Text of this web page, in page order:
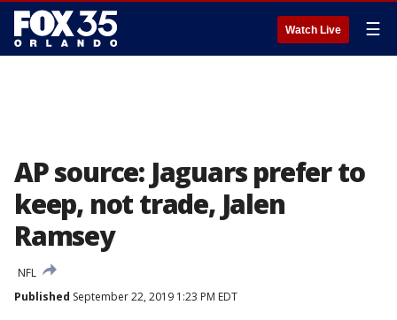
Watch Live ☰
AP source: Jaguars prefer to
keep, not trade, Jalen
Ramsey
NFL
Published September 22, 2019 1:23 PM EDT